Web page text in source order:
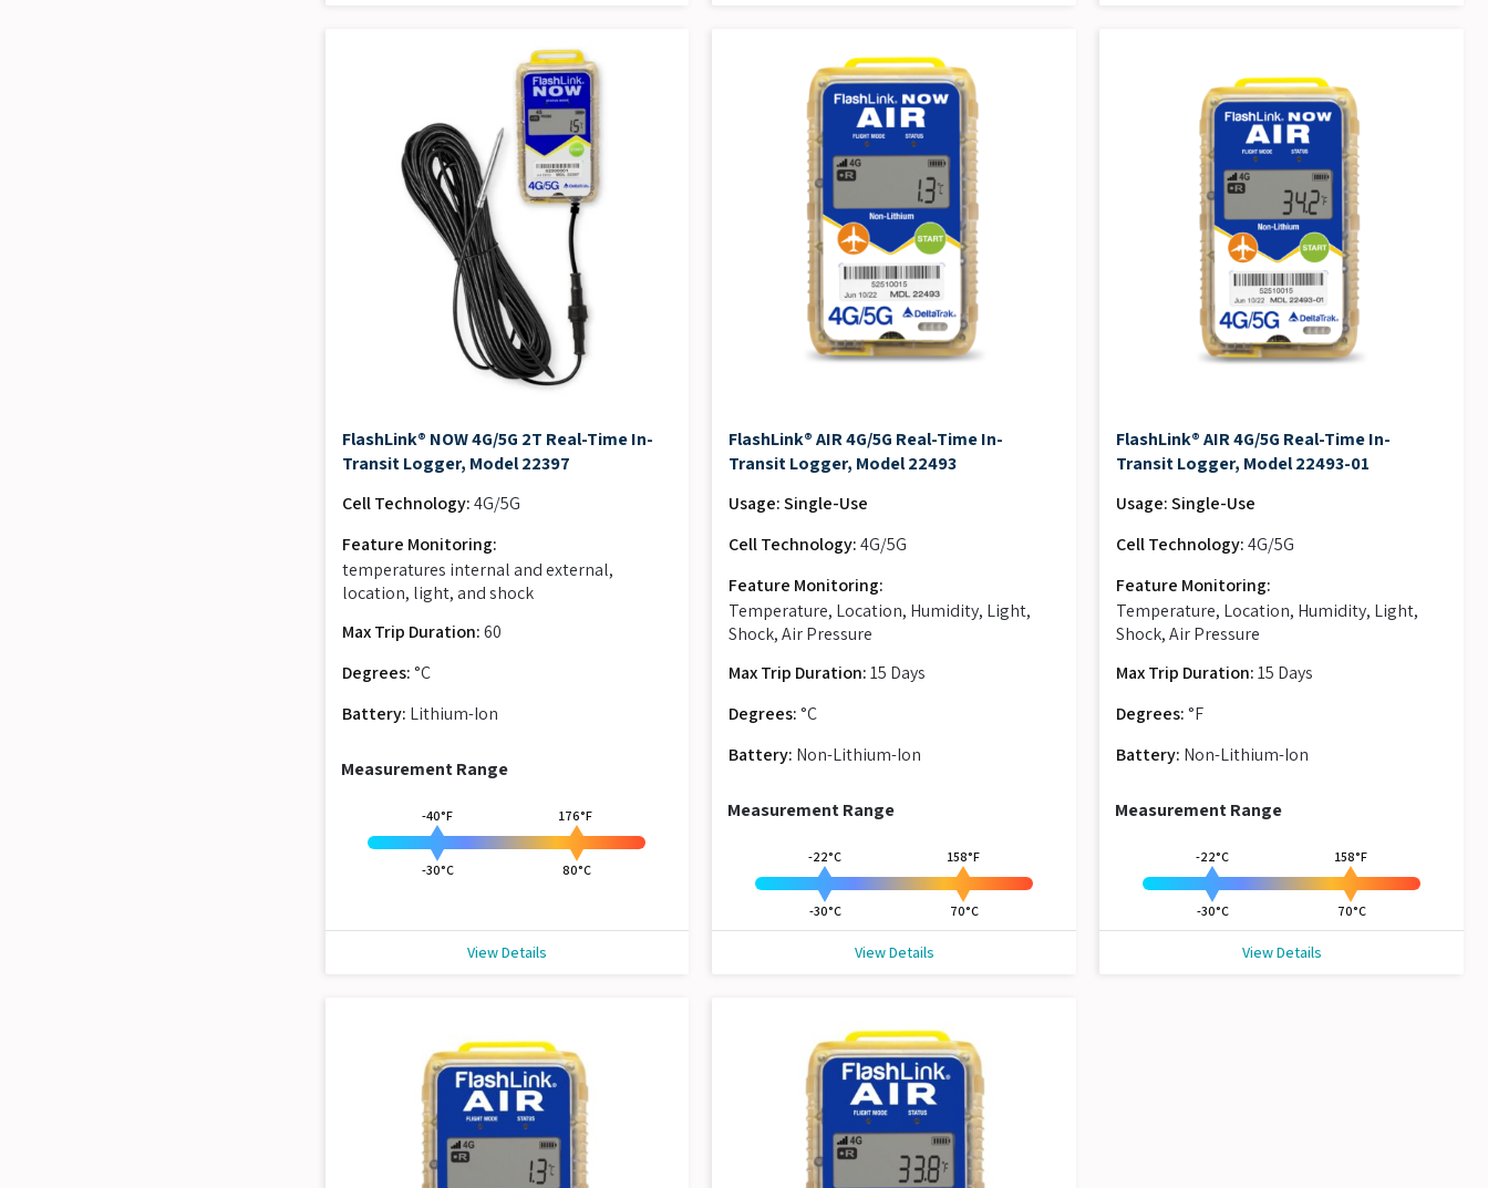
FlashLink® NOW 4G/5G 2T Real-Time In-
Transit Logger, Model 22397
Cell Technology:4G/5G
Feature Monitoring:
temperatures internal and external,
location, light, and shock
Max Trip Duration:60
Degrees: °C
Battery: Lithium-Ion
Measurement Range
-40°F 176°F
-30°C 80°C
View Details
FlashLink® AIR 4G/5G Real-Time In-
Transit Logger, Model 22493
Usage: Single-Use
Cell Technology: 4G/5G
Feature Monitoring:
Temperature, Location, Humidity, Light,
Shock, Air Pressure
Max Trip Duration: 15 Days
Degrees: °C
Battery: Non-Lithium-Ion
Measurement Range
-22°C 158°F
-30°C 70°C
View Details
FlashLink® AIR 4G/5G Real-Time In-
Transit Logger, Model 22493-01
Usage: Single-Use
Cell Technology:4G/5G
Feature Monitoring:
Temperature, Location, Humidity, Light,
Shock, Air Pressure
Max Trip Duration:15 Days
Degrees: °F
Battery: Non-Lithium-Ion
Measurement Range
-22°C 158°F
-30°C 70°C
View Details